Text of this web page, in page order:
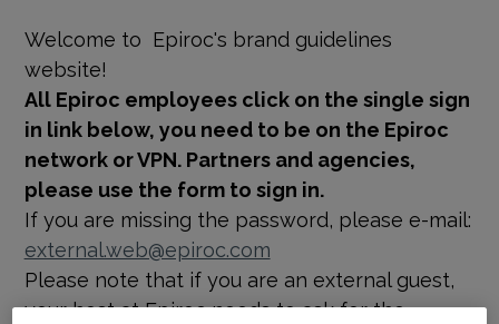
Welcome to Epiroc's brand guidelines
website!
All Epiroc employees click on the single sign
in link below, you need to be on the Epiroc
network or VPN. Partners and agencies,
please use the form to sign in.
If you are missing the password, please e-mail:
external.web@epiroc.com
Please note that if you are an external guest,
your host at Epiroc needs to ask for the